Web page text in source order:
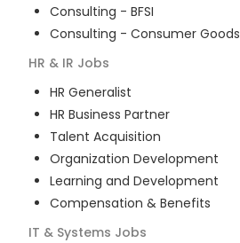
Consulting - BFSI
Consulting - Consumer Goods
HR & IR Jobs
HR Generalist
HR Business Partner
Talent Acquisition
Organization Development
Learning and Development
Compensation & Benefits
IT & Systems Jobs